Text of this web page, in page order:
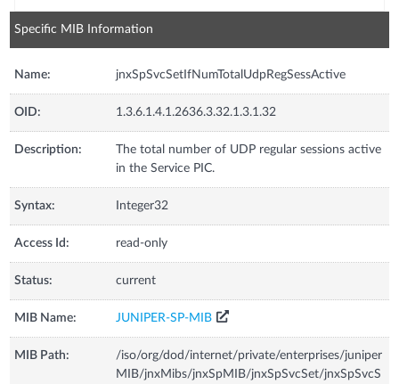
Specific MIB Information
Name: jnxSpSvcSetIfNumTotalUdpRegSessActive
OID: 1.3.6.1.4.1.2636.3.32.1.3.1.32
Description:
The total number of UDP regular sessions active
in the Service PIC.
Syntax: Integer32
Access Id: read-only
Status: current
MIB Name: JUNIPER-SP-MIB
MIB Path:
/iso/org/dod/internet/private/enterprises/juniper
MIB/jnxMibs/jnxSpMIB/jnxSpSvcSet/jnxSpSvcS